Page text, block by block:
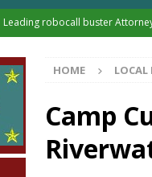
Leading robocall buster
Governor Braun Celebrates
Indiana State Police Commercial
HOME LOCAL
Camp